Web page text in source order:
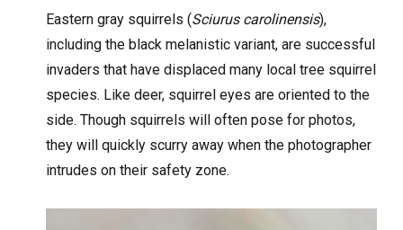
Eastern gray squirrels (Sciurus carolinensis),
including the black melanistic variant, are successful
invaders that have displaced many local tree squirrel
species. Like deer, squirrel eyes are oriented to the
side. Though squirrels will often pose for photos,
they will quickly scurry away when the photographer
intrudes on their safety zone.